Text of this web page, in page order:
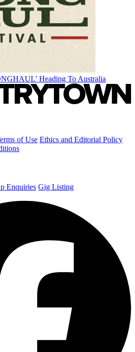
Heading To Australia
of Use Ethics and Editorial Policy
Enquiries Gig Listing